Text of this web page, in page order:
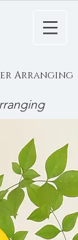
Arranging